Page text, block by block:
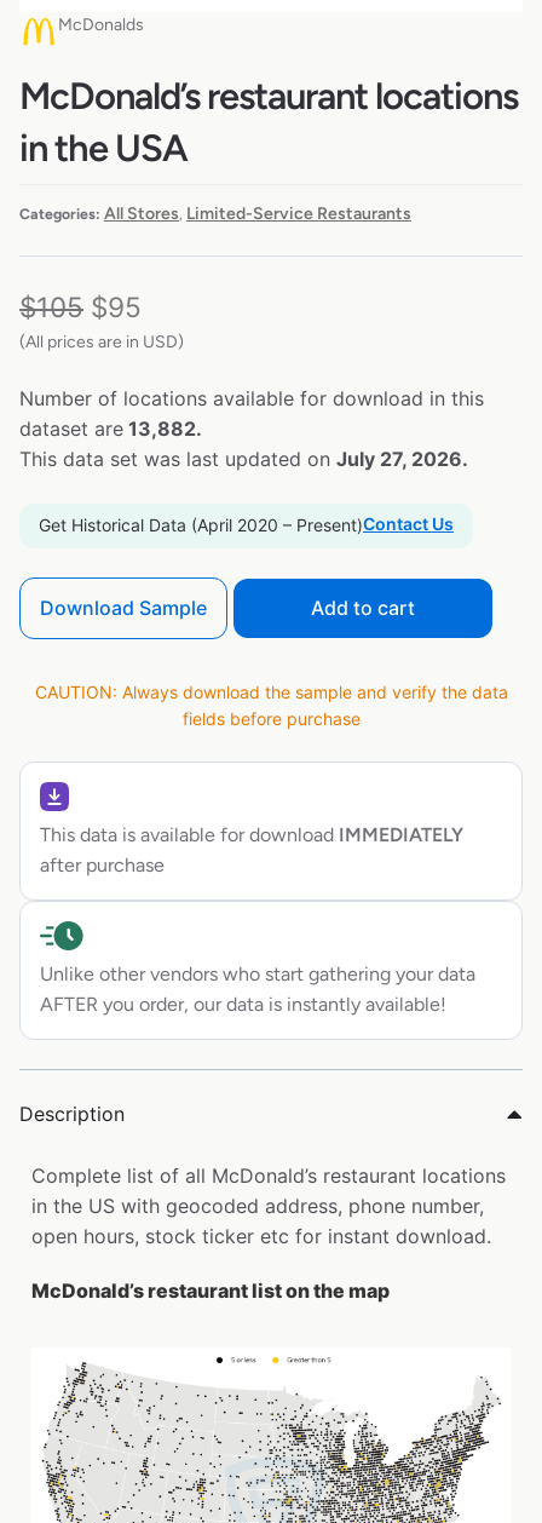
McDonalds
McDonald’s restaurant locations
in the USA
Categories: All Stores Limited-Service Restaurants
$105 $95
(All prices are in USD)
Number of locations available for download in this
dataset are 13,882.
This data set was last updated on July 27, 2026.
Get Historical Data (April 2020 – Present)Contact Us
Download Sample Add to cart
CAUTION: Always download the sample and verify the data
fields before purchase
This data is available for download IMMEDIATELY
after purchase
Unlike other vendors who start gathering your data
AFTER you order, our data is instantly available!
Description
Complete list of all McDonald’s restaurant locations
in the US with geocoded address, phone number,
open hours, stock ticker etc for instant download.
McDonald’s restaurant list on the map